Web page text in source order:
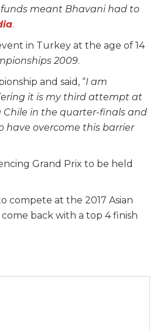
meant Bhavani had to
.
in Turkey at the age of 14
2009.
and said, “I am
it is my third attempt at
in the quarter-finals and
have overcome this barrier
Grand Prix to be held
compete at the 2017 Asian
back with a top 4 finish